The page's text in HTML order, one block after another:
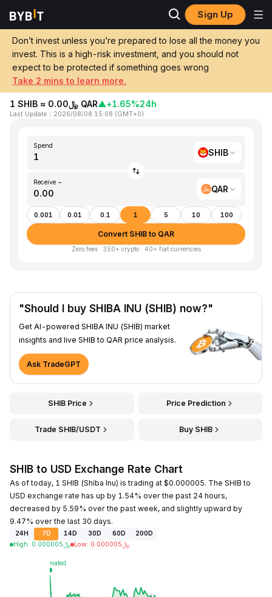
Sign Up
Don’t invest unless you’re prepared to lose all the money you
invest. This is a high-risk investment, and you should not
expect to be protected if something goes wrong
Take 2 mins to learn more.
Home SHIB to QAR
Convert 1 SHIB (SHIBA INU) to QAR
(Qatari Rial)
1 SHIB ≈ ﷼0.00 QAR▲+1.65%24h
Last Update ： 2026/08/08 15:08 (GMT+0)
Spend
SHIB
Receive ~
QAR
0.001 0.01 0.1 1 5 10 100
Convert SHIB to QAR
Zero fees · 350+ crypto · 40+ fiat currencies
"Should I buy SHIBA INU (SHIB) now?"
Get AI-powered SHIBA INU (SHIB) market
insights and live SHIB to QAR price analysis.
Ask TradeGPT
SHIB Price Price Prediction
Trade SHIB/USDT Buy SHIB
SHIB to USD Exchange Rate Chart
As of today, 1 SHIB (Shiba Inu) is trading at $0.000005. The SHIB to
USD exchange rate has up by 1.54% over the past 24 hours,
decreased by 5.59% over the past week, and slightly upward by
9.47% over the last 30 days.
24H 7D 14D 30D 60D
200D
High: ﷼0.000005 Low: ﷼ 0.000005